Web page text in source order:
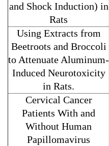
and Shock Induction) in
Rats
Using Extracts from
Beetroots and Broccoli
to Attenuate Aluminum-
Induced Neurotoxicity
in Rats.
Cervical Cancer
Patients With and
Without Human
Papillomavirus